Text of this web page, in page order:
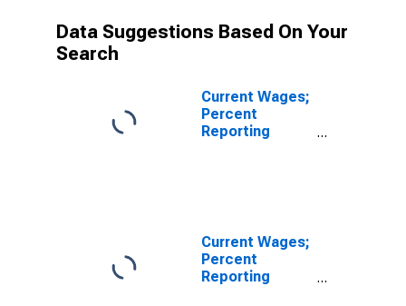
Data Suggestions Based On Your
Search
Current Wages;
Percent
Reporting
Current Wages;
Percent
Reporting